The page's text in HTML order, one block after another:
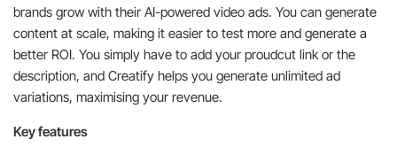
brands grow with their AI-powered video ads. You can generate
content at scale, making it easier to test more and generate a
better ROI. You simply have to add your proudcut link or the
description, and Creatify helps you generate unlimited ad
variations, maximising your revenue.
Key features